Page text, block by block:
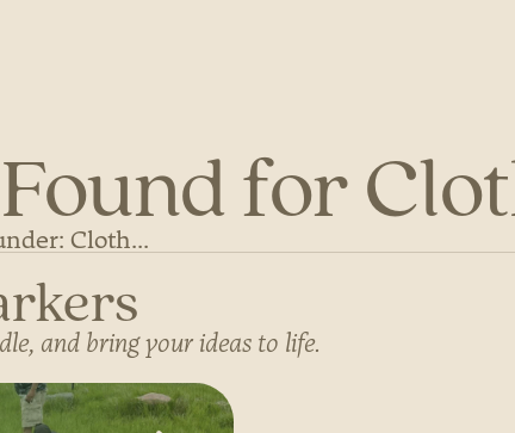
for
Cloth...
and bring your ideas to life.